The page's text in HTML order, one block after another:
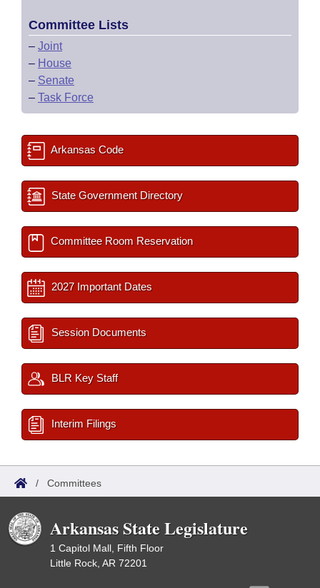
Committee Lists
– Joint
– House
– Senate
– Task Force
Arkansas Code
State Government Directory
Committee Room Reservation
2027 Important Dates
Session Documents
BLR Key Staff
Interim Filings
/ Committees
Arkansas State Legislature
1 Capitol Mall, Fifth Floor
Little Rock, AR 72201